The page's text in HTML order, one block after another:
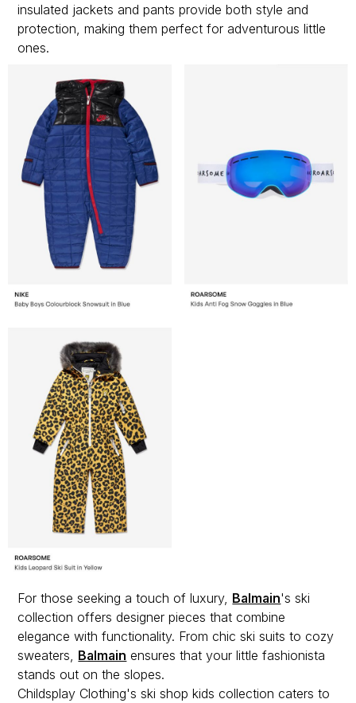
insulated jackets and pants provide both style and
protection, making them perfect for adventurous little
ones.
For those seeking a touch of luxury, Balmain's ski
collection offers designer pieces that combine
elegance with functionality. From chic ski suits to cozy
sweaters, Balmain ensures that your little fashionista
stands out on the slopes.
Childsplay Clothing's ski shop kids collection caters to